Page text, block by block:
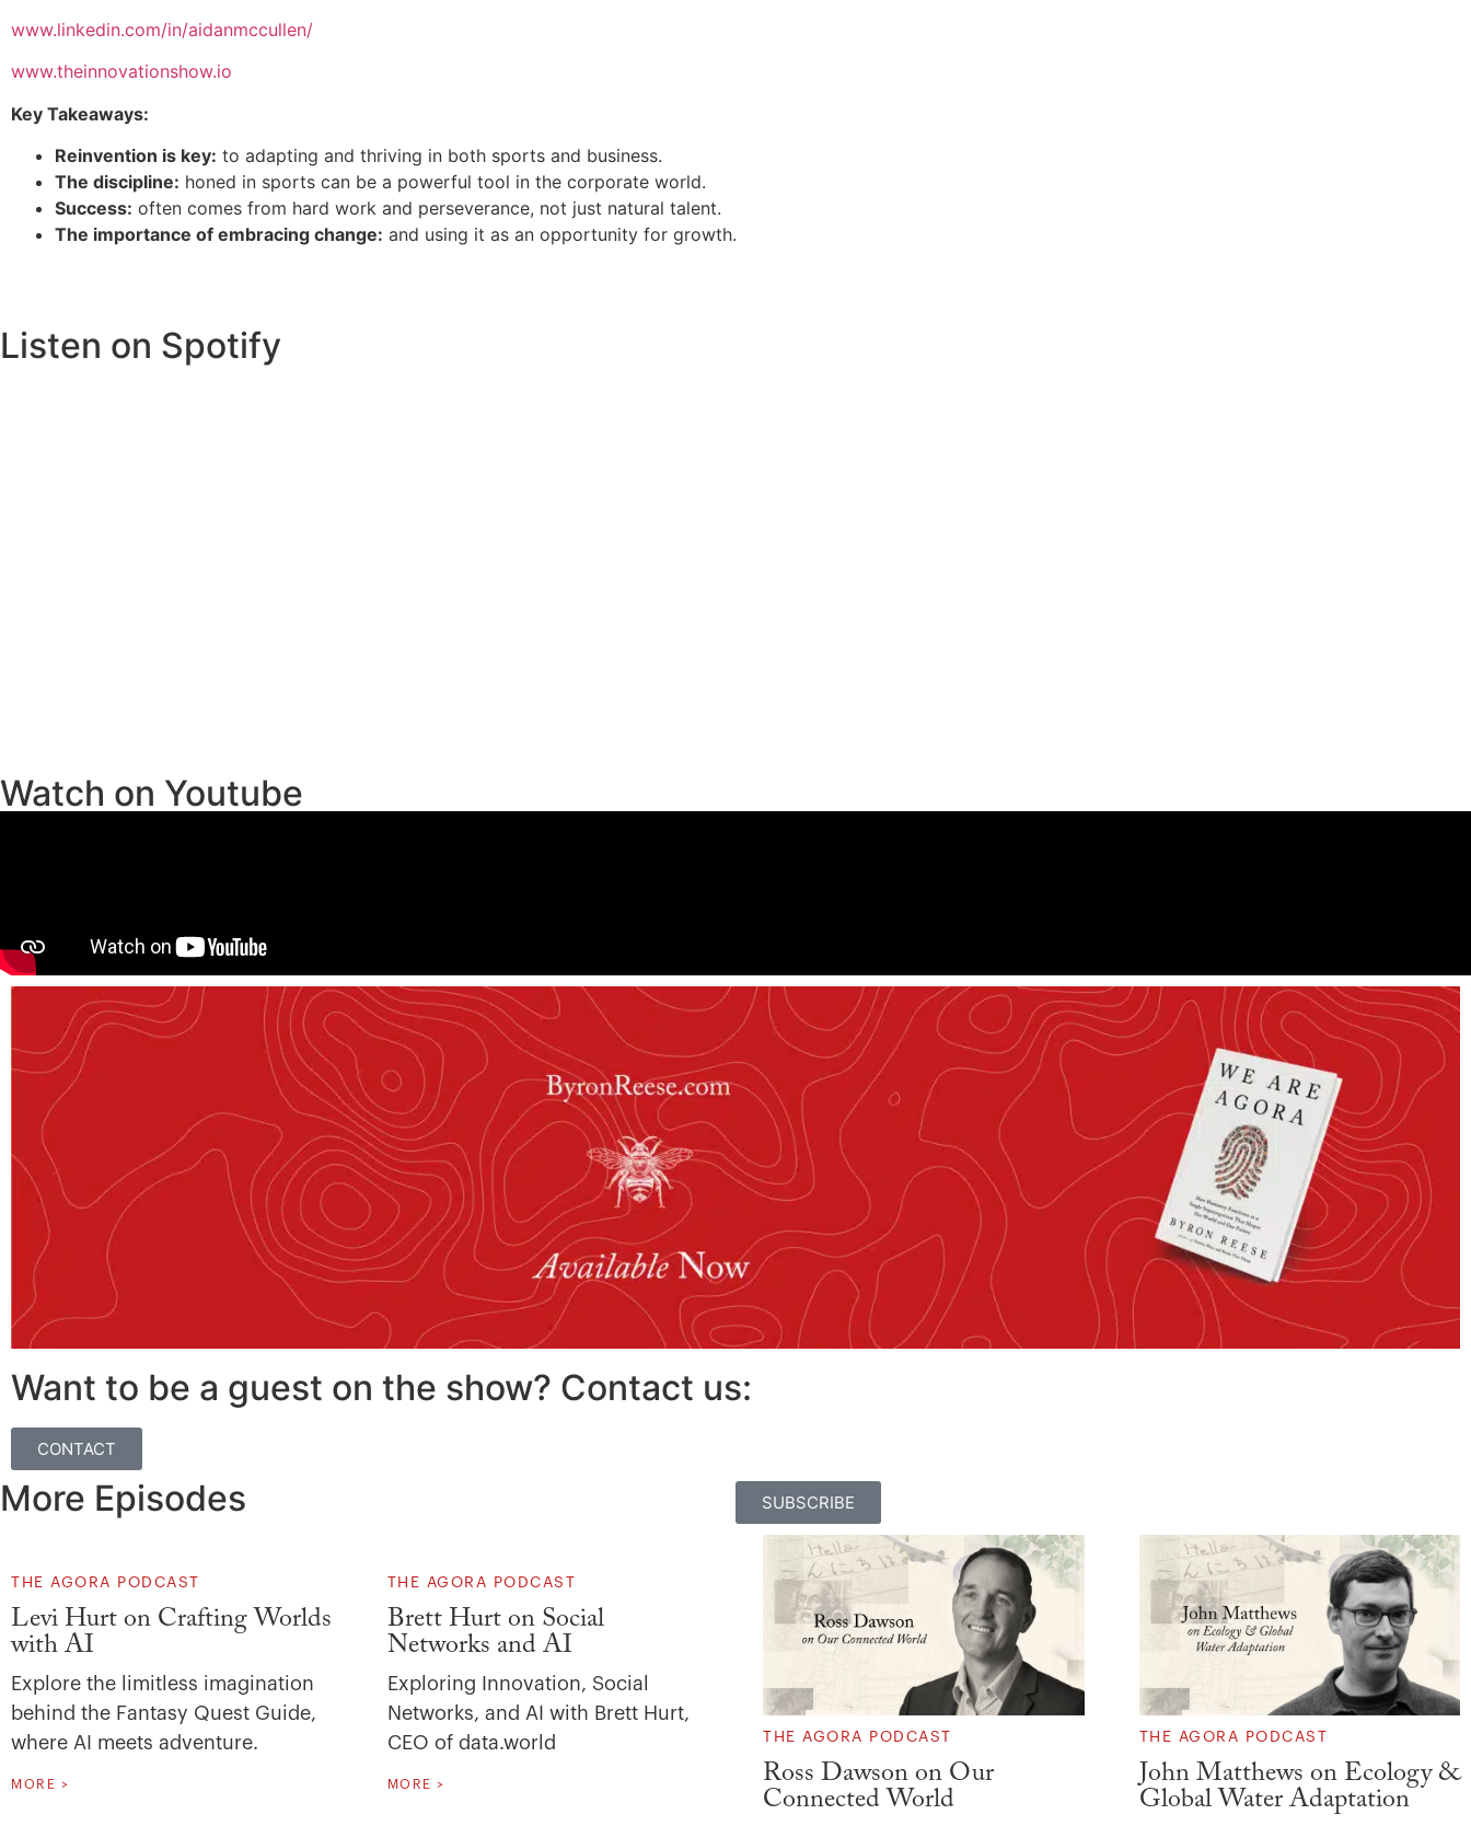
www.linkedin.com/in/aidanmccullen/
www.theinnovationshow.io
Key Takeaways:
Reinvention is key: to adapting and thriving in both sports and business.
The discipline: honed in sports can be a powerful tool in the corporate world.
Success: often comes from hard work and perseverance, not just natural talent.
The importance of embracing change: and using it as an opportunity for growth.
Listen on Spotify
Watch on Youtube
Want to be a guest on the show? Contact us:
CONTACT
More Episodes SUBSCRIBE
THE AGORA PODCAST
Levi Hurt on Crafting Worlds
with AI
Explore the limitless imagination
behind the Fantasy Quest Guide,
where AI meets adventure.
MORE >
THE AGORA PODCAST
Brett Hurt on Social
Networks and AI
Exploring Innovation, Social
Networks, and AI with Brett Hurt,
CEO of data.world
MORE >
THE AGORA PODCAST
Ross Dawson on Our
Connected World
THE AGORA PODCAST
John Matthews on Ecology &
Global Water Adaptation